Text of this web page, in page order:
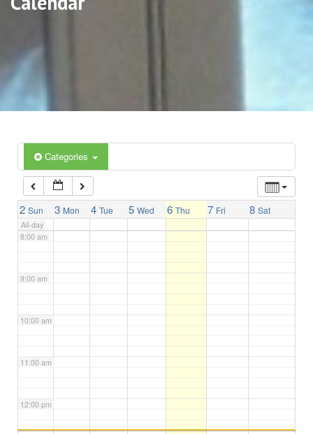
Categories
2 Sun 3 Mon 4 Tue 5 Wed 6 Thu 7 Fri 8 Sat
All-day
5:00 am
6:00 am
7:00 am
8:00 am
9:00 am
10:00 am
11:00 am
12:00 pm